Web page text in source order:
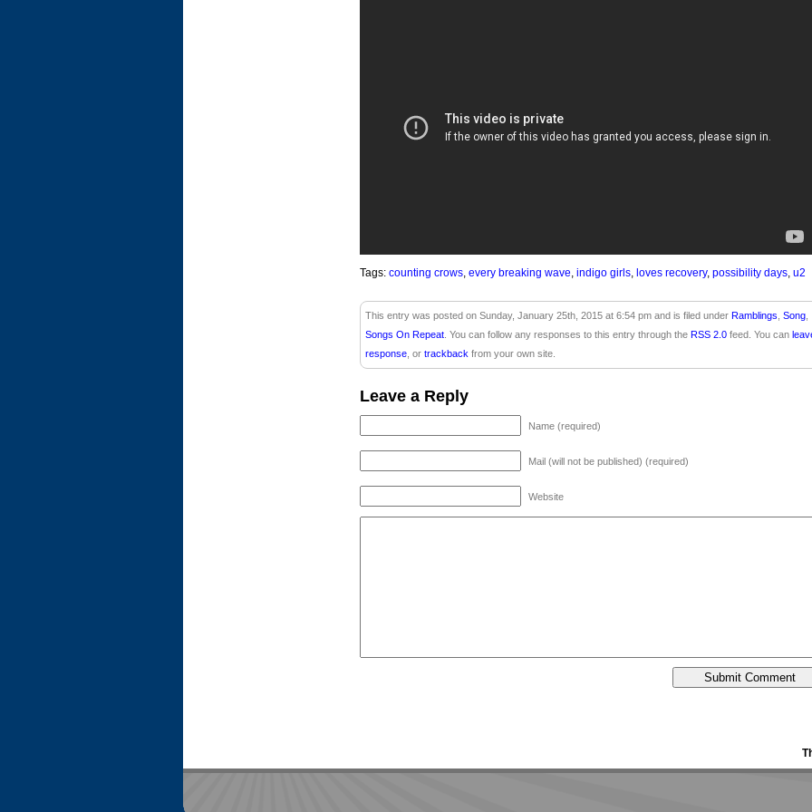
Tags: counting crows, every breaking wave, indigo girls, loves recovery, possibility days, u2
This entry was posted on Sunday, January 25th, 2015 at 6:54 pm and is filed under Ramblings Song
Songs On Repeat . You can follow any responses to this entry through the RSS 2.0 feed. You can
response , or trackback from your own site.
Leave a Reply
Name (required)
Mail (will not be published) (required)
Website